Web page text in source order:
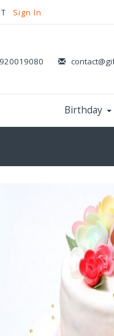
Sign In
Birthday